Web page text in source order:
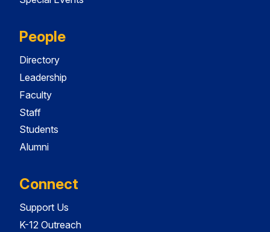
People
Directory
Leadership
Faculty
Staff
Students
Alumni
Connect
Support Us
K-12 Outreach